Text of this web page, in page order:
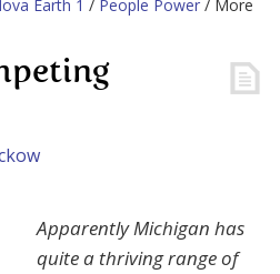
Earth 1 / People Power / More
Apparently Michigan has
quite a thriving range of